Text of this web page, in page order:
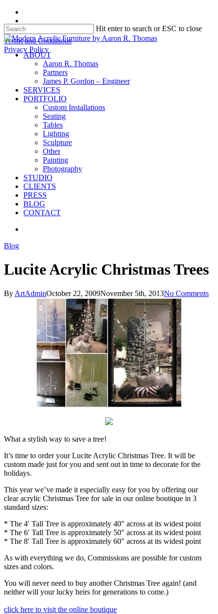
Skip
main
content
Terms and Conditions
Privacy Policy
Hit enter to search or ESC to close
Close
Search
search
Menu ABOUT
Aaron R. Thomas
Partners
James P. Gordon – Engineer
SERVICES
PORTFOLIO
Custom Installations
Seating
Tables
Lighting
Sculpture
Other
Painting
Photography
STUDIO
CLIENTS
PRESS
BLOG
CONTACT
Blog
Lucite Acrylic Christmas Trees
By ArtAdminOctober 22, 2009November 5th, 2013No Comments
What a stylish way to save a tree!
It’s time to order your Lucite Acrylic Christmas Tree. It will be
custom made just for you and sent out in time to decorate for the
holidays.
This year we’ve made it especially easy for you by offering our
clear acrylic Christmas Tree for sale in our online boutique in 3
standard sizes:
* The 4′ Tall Tree is approximately 40″ across at its widest point
* The 6′ Tall Tree is approximately 50″ across at its widest point
* The 8′ Tall Tree is approximately 60″ across at its widest point
As with everything we do, Commissions are possible for custom
sizes and colors.
You will never need to buy another Christmas Tree again! (and
neither will your lucky heirs for generations to come.)
click here to visit the online boutique